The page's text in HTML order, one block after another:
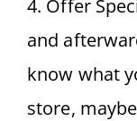
4. Offer
and
know what
store,